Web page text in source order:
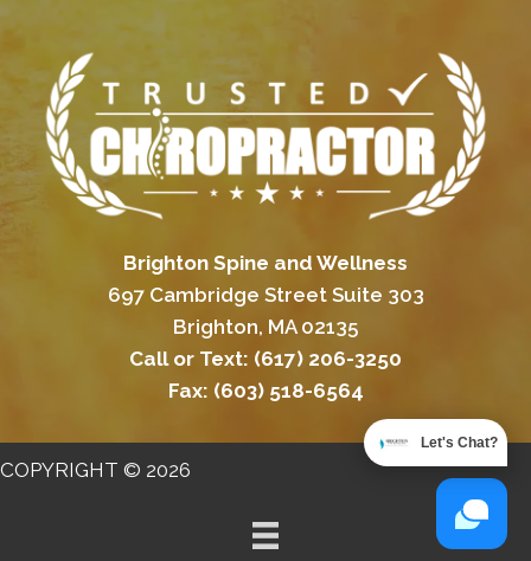
Brighton Spine and Wellness
697 Cambridge Street Suite 303
Brighton, MA 02135
Call or Text: (617) 206-3250
Fax: (603) 518-6564
COPYRIGHT © 2026
Let's Chat?